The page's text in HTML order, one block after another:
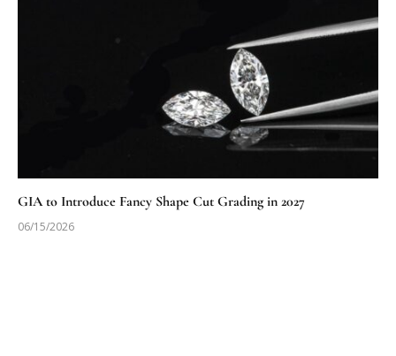
GIA to Introduce Fancy Shape Cut Grading in 2027
06/15/2026